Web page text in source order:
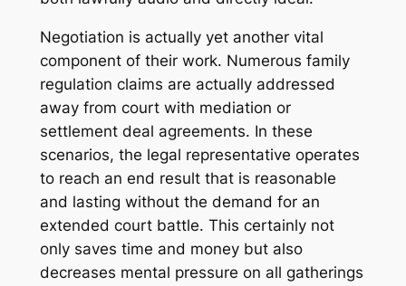
Negotiation is actually yet another vital
component of their work. Numerous family
regulation claims are actually addressed
away from court with mediation or
settlement deal agreements. In these
scenarios, the legal representative operates
to reach an end result that is reasonable
and lasting without the demand for an
extended court battle. This certainly not
only saves time and money but also
decreases mental pressure on all gatherings